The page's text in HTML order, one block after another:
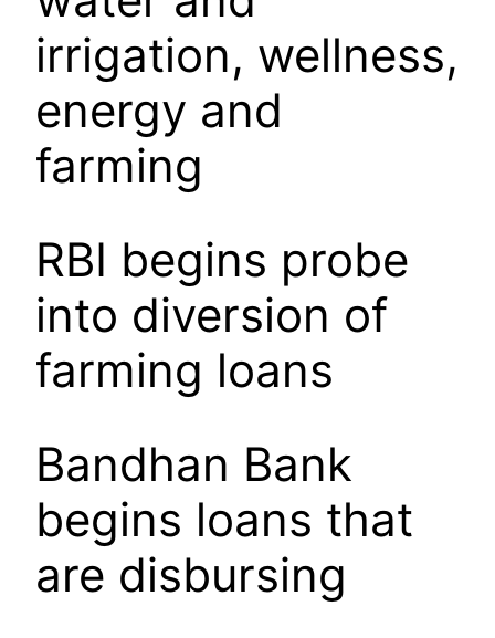
irrigation, wellness,
energy and
farming
RBI begins probe
into diversion of
farming loans
Bandhan Bank
begins loans that
are disbursing